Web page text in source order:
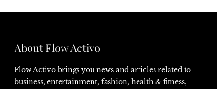
About Flow Activo
Flow Activo brings you news and articles related to
business, entertainment, fashion, health & fitness,